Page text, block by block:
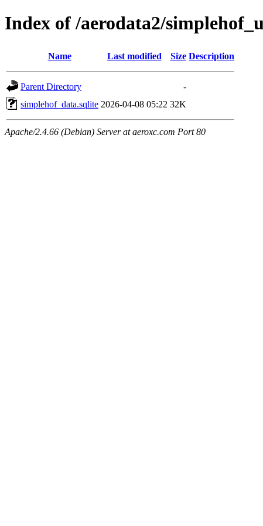
Index of /aerodata2/
Name Last modified Size Description
Parent Directory
-
simplehof_data.sqlite 2026-04-08 05:22 32K
Apache/2.4.66 (Debian) Server at aeroxc.com Port 80